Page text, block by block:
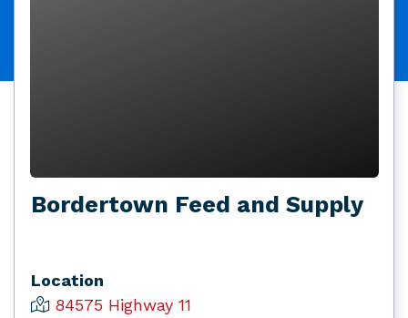
Bordertown Feed and Supply
Location
84575 Highway 11